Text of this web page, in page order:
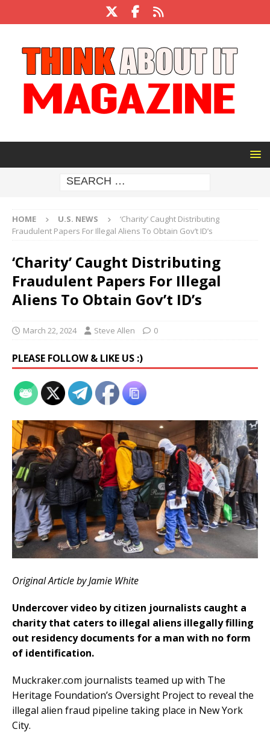
HOME U.S. NEWS
‘Charity’ Caught Distributing
Fraudulent Papers For Illegal Aliens To Obtain Gov’t ID’s
‘Charity’ Caught Distributing
Fraudulent Papers For Illegal
Aliens To Obtain Gov’t ID’s
March 22, 2024 Steve Allen 0
PLEASE FOLLOW & LIKE US :)
Original Article by Jamie White
Undercover video by citizen journalists caught a
charity that caters to illegal aliens illegally filling
out residency documents for a man with no form
of identification.
Muckraker.com journalists teamed up with The
Heritage Foundation’s Oversight Project to reveal the
illegal alien fraud pipeline taking place in New York
City.